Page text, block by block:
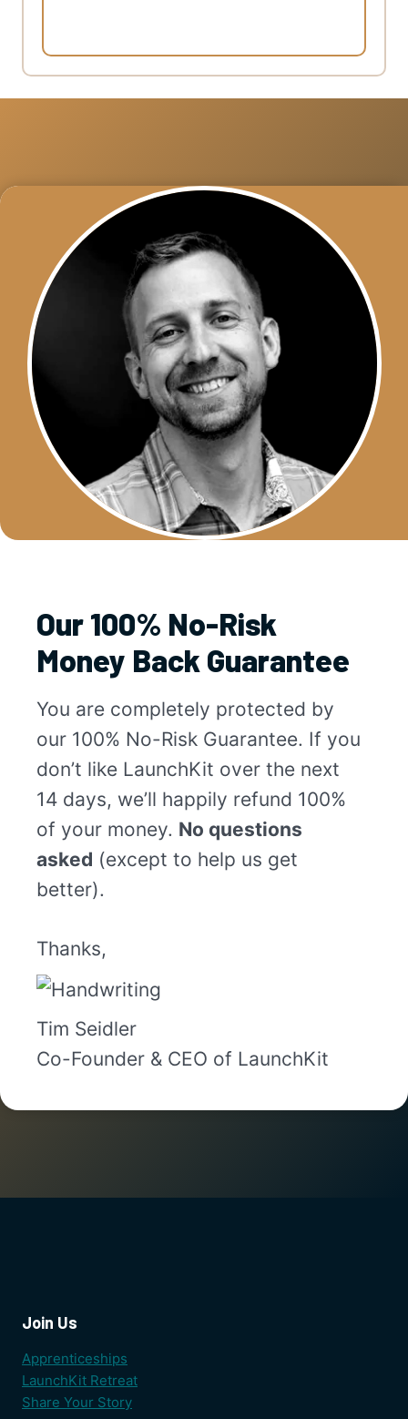
Our 100% No-Risk
Money Back Guarantee
You are completely protected by
our 100% No-Risk Guarantee. If you
don’t like LaunchKit over the next
14 days, we’ll happily refund 100%
of your money. No questions
asked (except to help us get
better).
Thanks,
Tim Seidler
Co-Founder & CEO of LaunchKit
Join Us
Apprenticeships
LaunchKit Retreat
Share Your Story